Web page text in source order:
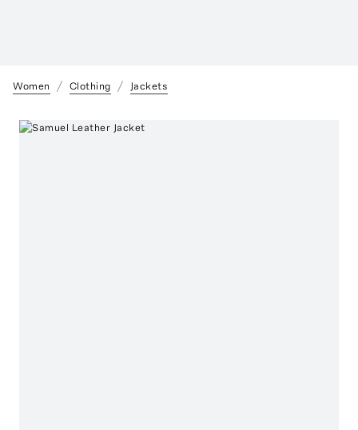
Women Clothing Jackets